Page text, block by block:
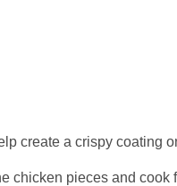
create a crispy coating
chicken pieces and cook